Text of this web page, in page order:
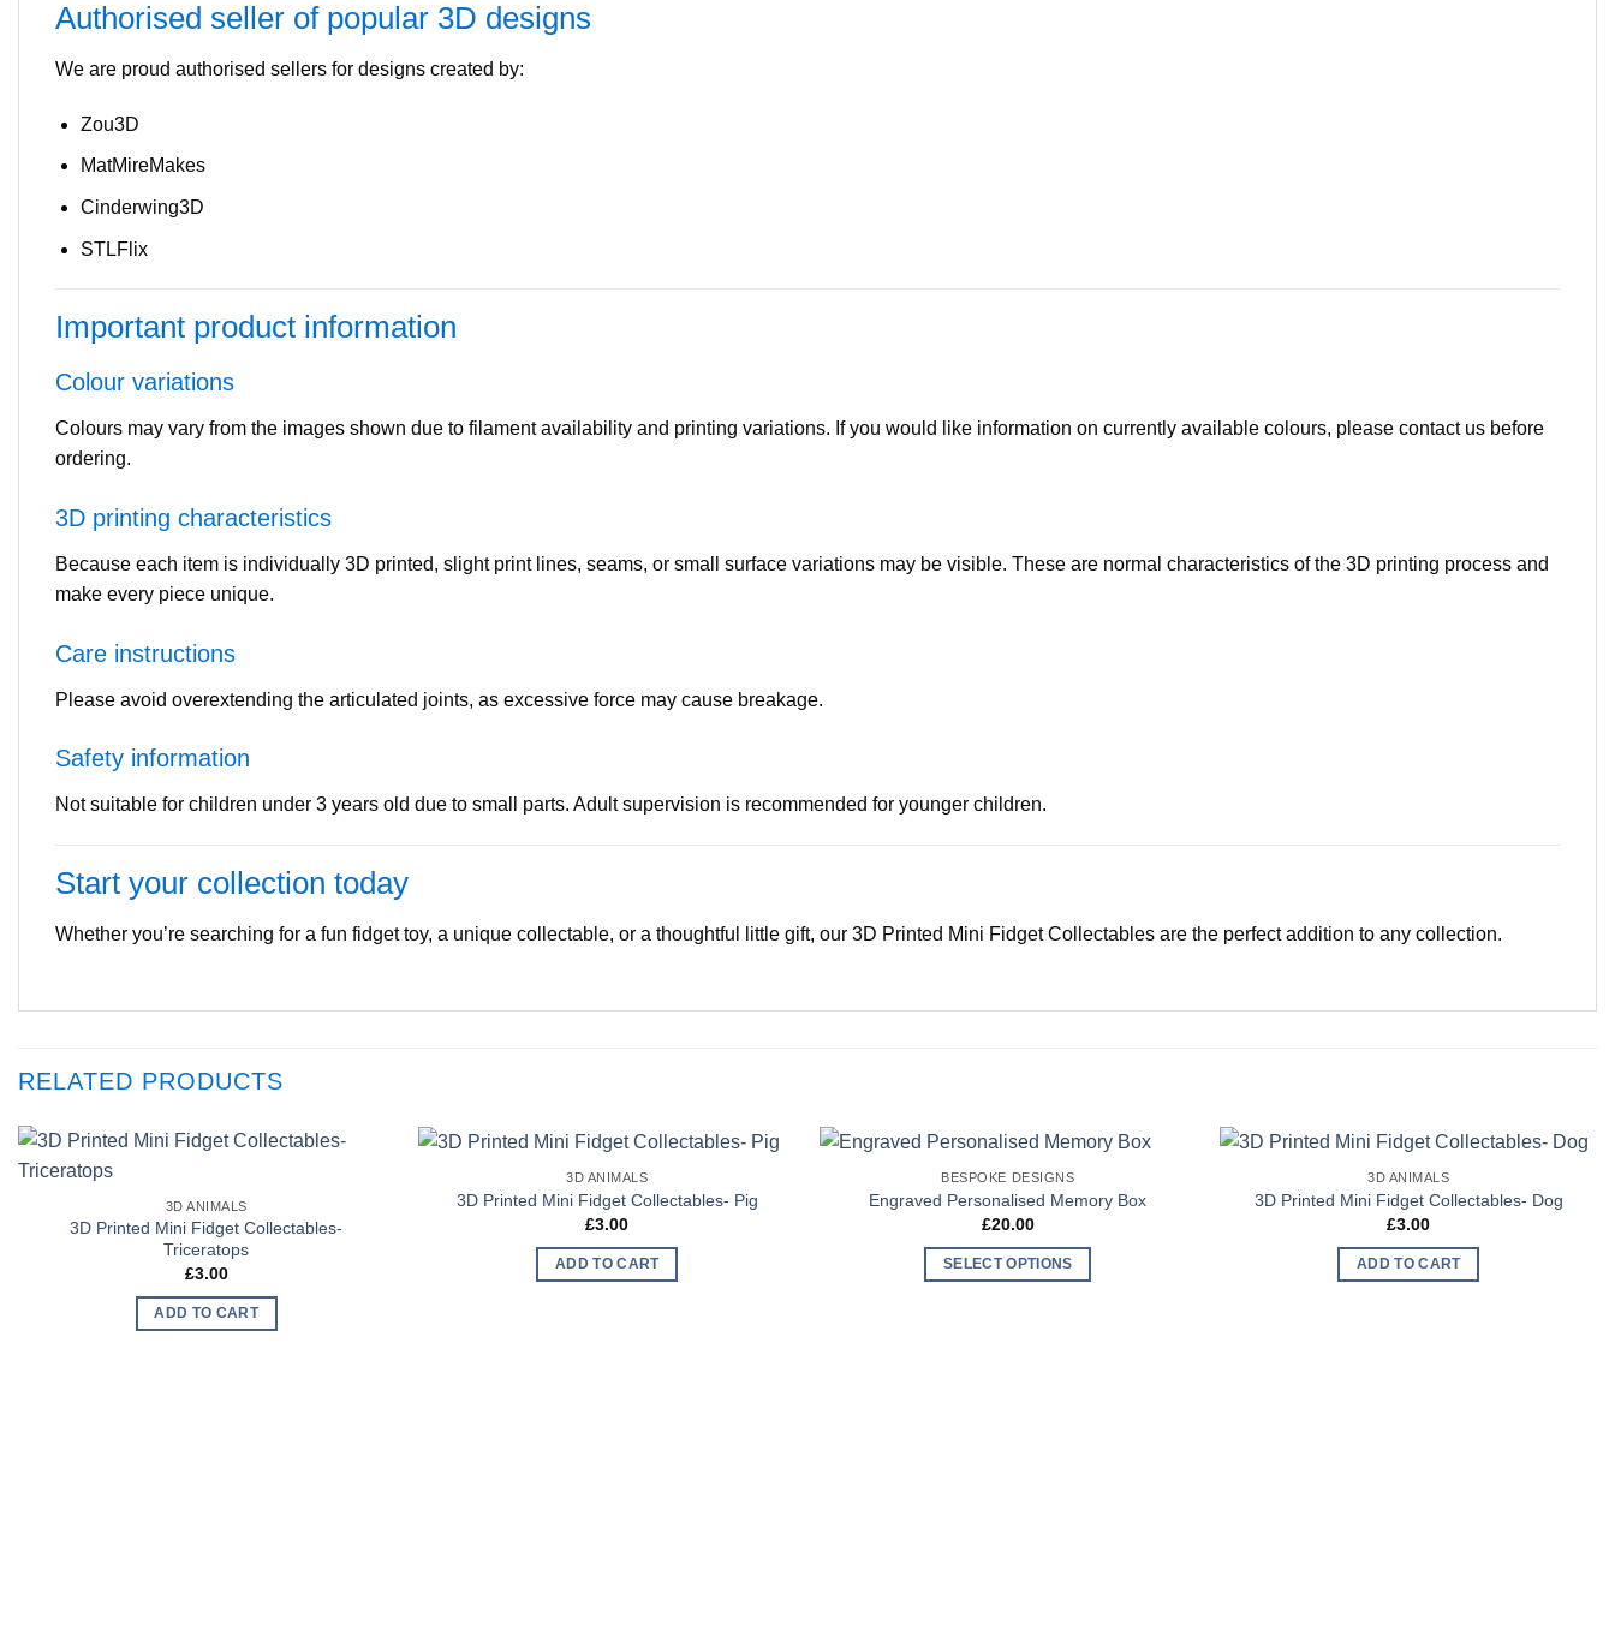
Authorised seller of popular 3D designs
We are proud authorised sellers for designs created by:
Zou3D
MatMireMakes
Cinderwing3D
STLFlix
Important product information
Colour variations
Colours may vary from the images shown due to filament availability and printing variations. If you would like information on currently available colours, please contact us before
ordering.
3D printing characteristics
Because each item is individually 3D printed, slight print lines, seams, or small surface variations may be visible. These are normal characteristics of the 3D printing process and
make every piece unique.
Care instructions
Please avoid overextending the articulated joints, as excessive force may cause breakage.
Safety information
Not suitable for children under 3 years old due to small parts. Adult supervision is recommended for younger children.
Start your collection today
Whether you’re searching for a fun fidget toy, a unique collectable, or a thoughtful little gift, our 3D Printed Mini Fidget Collectables are the perfect addition to any collection.
RELATED PRODUCTS
3D ANIMALS
3D Printed Mini Fidget Collectables-
Triceratops
£3.00
ADD TO CART
Add to
Wishlist
3D ANIMALS
3D Printed Mini Fidget Collectables- Pig
£3.00
ADD TO CART
Wishlist
BESPOKE DESIGNS
Engraved Personalised Memory Box
£20.00
SELECT OPTIONS
Add to
Wishlist
3D ANIMALS
3D Printed Mini Fidget Collectables- Dog
£3.00
ADD TO CART